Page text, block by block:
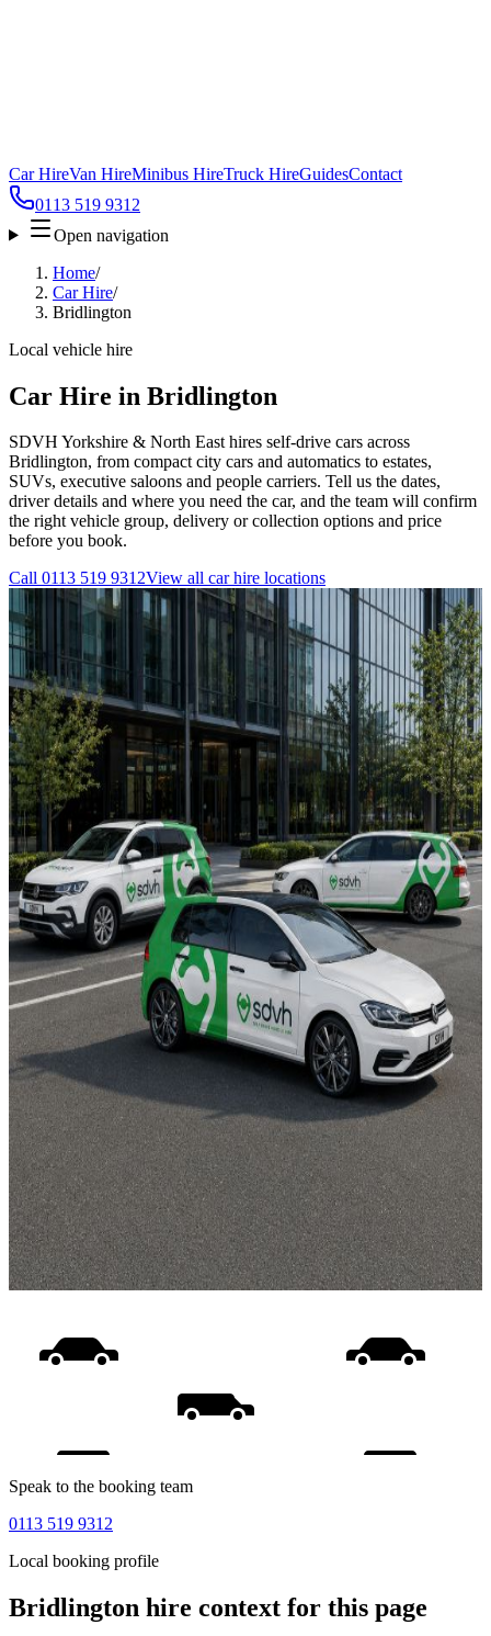
Car HireVan HireMinibus HireTruck HireGuidesContact
0113 519 9312
Open navigation
Home/
Car Hire/
Bridlington
Local vehicle hire
Car Hire in Bridlington
SDVH Yorkshire & North East hires self-drive cars across
Bridlington, from compact city cars and automatics to estates,
SUVs, executive saloons and people carriers. Tell us the dates,
driver details and where you need the car, and the team will confirm
the right vehicle group, delivery or collection options and price
before you book.
Call 0113 519 9312View all car hire locations
Speak to the booking team
0113 519 9312
Local booking profile
Bridlington hire context for this page